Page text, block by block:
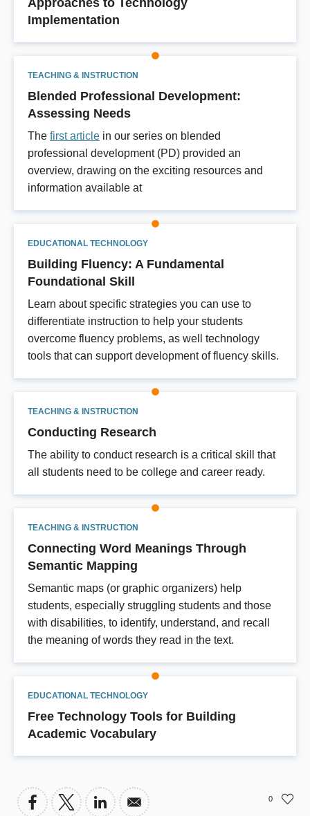
Implementation
TEACHING & INSTRUCTION
Blended Professional Development:
Assessing Needs
The first article in our series on blended
professional development (PD) provided an
overview, drawing on the exciting resources and
information available at
EDUCATIONAL TECHNOLOGY
Building Fluency: A Fundamental
Foundational Skill
Learn about specific strategies you can use to
differentiate instruction to help your students
overcome fluency problems, as well technology
tools that can support development of fluency skills.
TEACHING & INSTRUCTION
Conducting Research
The ability to conduct research is a critical skill that
all students need to be college and career ready.
TEACHING & INSTRUCTION
Connecting Word Meanings Through
Semantic Mapping
Semantic maps (or graphic organizers) help
students, especially struggling students and those
with disabilities, to identify, understand, and recall
the meaning of words they read in the text.
EDUCATIONAL TECHNOLOGY
Free Technology Tools for Building
Academic Vocabulary
0